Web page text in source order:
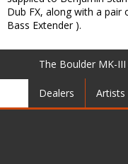
Dub FX, along with a pair
Bass Extender ).
The Boulder MK-
Dealers Artists